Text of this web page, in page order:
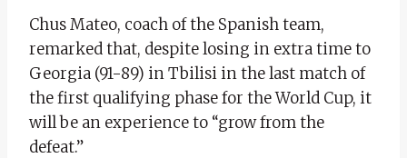
Chus Mateo, coach of the Spanish team,
remarked that, despite losing in extra time to
Georgia (91-89) in Tbilisi in the last match of
the first qualifying phase for the World Cup, it
will be an experience to “grow from the
defeat.”